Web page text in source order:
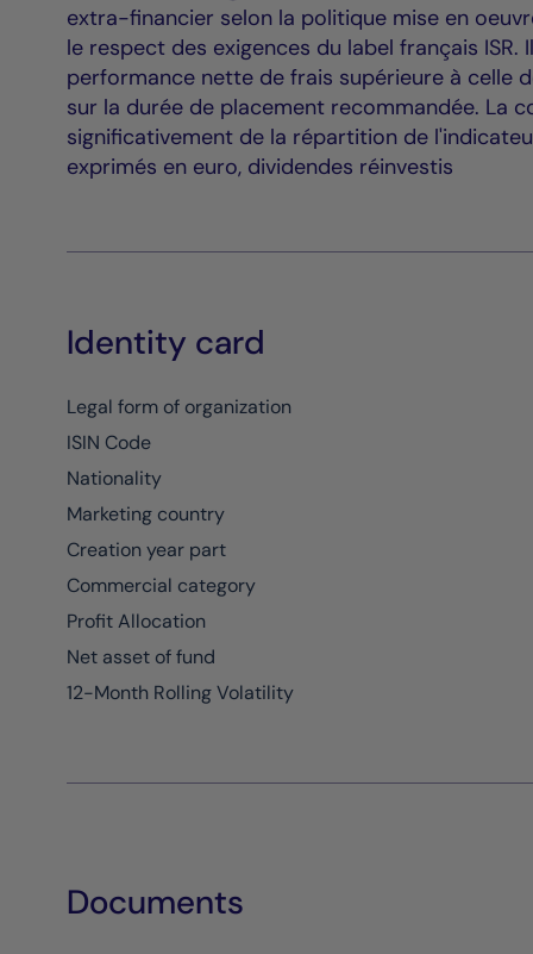
extra-financier selon la politique mise en
le respect des exigences du label français
performance nette de frais supérieure à celle
sur la durée de placement recommandée. La
significativement de la répartition de
exprimés en euro, dividendes réinvestis
Identity card
Legal form of organization
ISIN Code
Nationality
Marketing country
Creation year part
Commercial category
Profit Allocation
Net asset of fund
12-Month Rolling Volatility
Documents